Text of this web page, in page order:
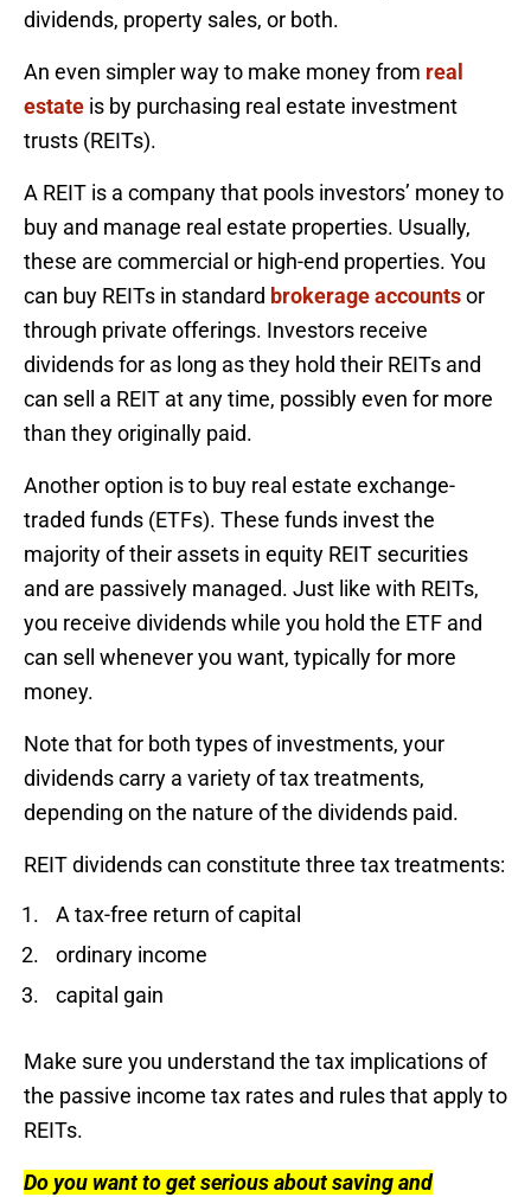
dividends, property sales, or both.
An even simpler way to make money from real
estate is by purchasing real estate investment
trusts (REITs).
A REIT is a company that pools investors’ money to
buy and manage real estate properties. Usually,
these are commercial or high-end properties. You
can buy REITs in standard brokerage accountsor
through private offerings. Investors receive
dividends for as long as they hold their REITs and
can sell a REIT at any time, possibly even for more
than they originally paid.
Another option is to buy real estate exchange-
traded funds (ETFs). These funds invest the
majority of their assets in equity REIT securities
and are passively managed. Just like with REITs,
you receive dividends while you hold the ETF and
can sell whenever you want, typically for more
money.
Note that for both types of investments, your
dividends carry a variety of tax treatments,
depending on the nature of the dividends paid.
REIT dividends can constitute three tax treatments:
A tax-free return of capital
ordinary income
capital gain
Make sure you understand the tax implications of
the passive income tax rates and rules that apply to
REITs.
Do you want to get serious about saving and